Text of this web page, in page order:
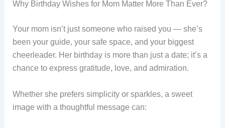
Why Birthday Wishes for Mom Matter More Than Ever?
Your mom isn’t just someone who raised you — she’s
been your guide, your safe space, and your biggest
cheerleader. Her birthday is more than just a date; it’s a
chance to express gratitude, love, and admiration.
Whether she prefers simplicity or sparkles, a sweet
image with a thoughtful message can: